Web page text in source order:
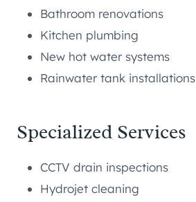
Bathroom renovations
Kitchen plumbing
New hot water systems
Rainwater tank installations
Specialized Services
CCTV drain inspections
Hydrojet cleaning